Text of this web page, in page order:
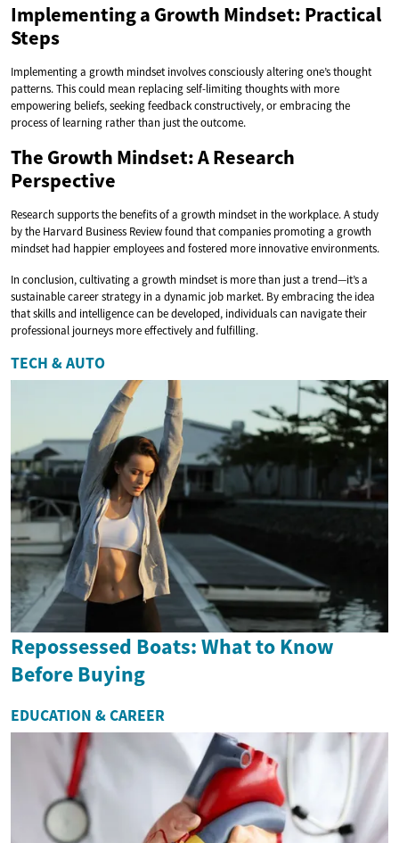
Implementing a Growth Mindset: Practical
Steps
Implementing a growth mindset involves consciously altering one’s thought
patterns. This could mean replacing self-limiting thoughts with more
empowering beliefs, seeking feedback constructively, or embracing the
process of learning rather than just the outcome.
The Growth Mindset: A Research
Perspective
Research supports the benefits of a growth mindset in the workplace. A study
by the Harvard Business Review found that companies promoting a growth
mindset had happier employees and fostered more innovative environments.
In conclusion, cultivating a growth mindset is more than just a trend—it’s a
sustainable career strategy in a dynamic job market. By embracing the idea
that skills and intelligence can be developed, individuals can navigate their
professional journeys more effectively and fulfilling.
TECH & AUTO
Repossessed Boats: What to Know
Before Buying
EDUCATION & CAREER